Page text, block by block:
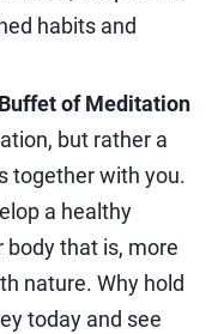
habits and
of Meditation
but rather a
together with you.
a healthy
that is, more
nature. Why hold
today and see